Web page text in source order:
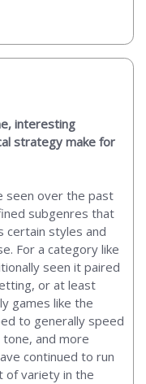
interesting
strategy make for
seen over the past
subgenres that
certain styles and
For a category like
seen it paired
or at least
games like the
to generally speed
and more
continued to run
of variety in the